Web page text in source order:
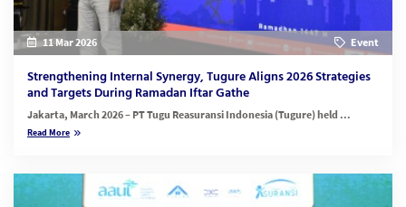
11 Mar 2026 Event
Strengthening Internal Synergy, Tugure Aligns 2026 Strategies
and Targets During Ramadan Iftar Gathe
Jakarta, March 2026– PT Tugu Reasuransi Indonesia (Tugure) held ...
Read More